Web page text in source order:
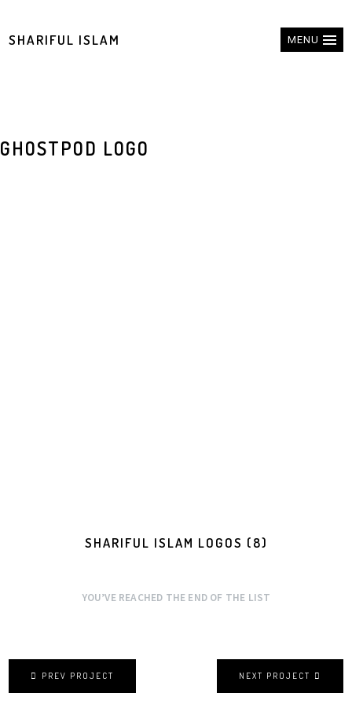
MENU
SHARIFUL ISLAM
GHOSTPOD LOGO
SHARIFUL ISLAM LOGOS (8)
YOU’VE REACHED THE END OF THE LIST
NEXT PROJECT
PREV PROJECT